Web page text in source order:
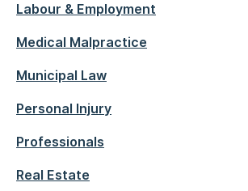
Labour & Employment
Medical Malpractice
Municipal Law
Personal Injury
Professionals
Real Estate